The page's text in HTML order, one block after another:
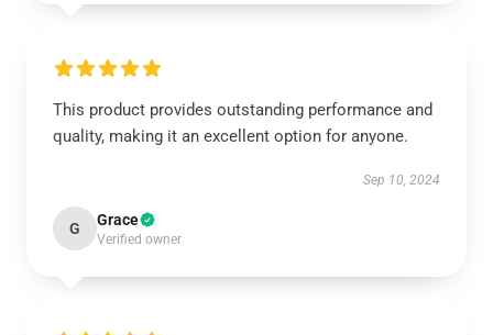
This product provides outstanding performance and
quality, making it an excellent option for anyone.
Sep 10, 2024
G Grace
Verified owner